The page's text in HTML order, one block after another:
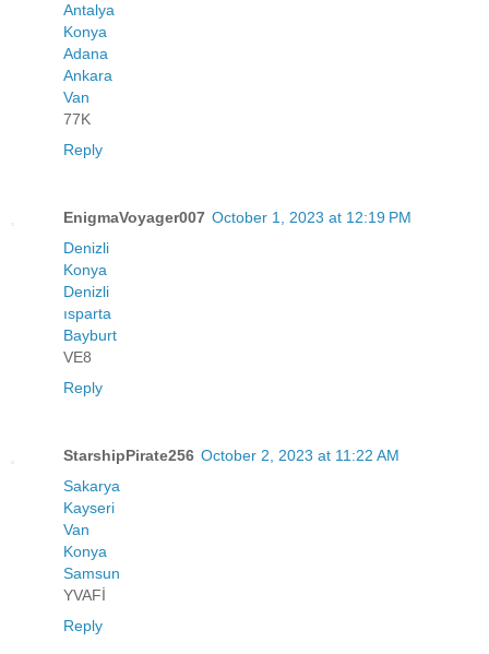
Antalya
Konya
Adana
Ankara
Van
77K
Reply
EnigmaVoyager007 October 1, 2023 at 12:19 PM
Denizli
Konya
Denizli
ısparta
Bayburt
VE8
Reply
StarshipPirate256 October 2, 2023 at 11:22 AM
Sakarya
Kayseri
Van
Konya
Samsun
YVAFİ
Reply